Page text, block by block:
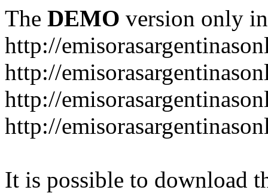
The DEMO version only
http://
http://
http://
http://
It is possible to download